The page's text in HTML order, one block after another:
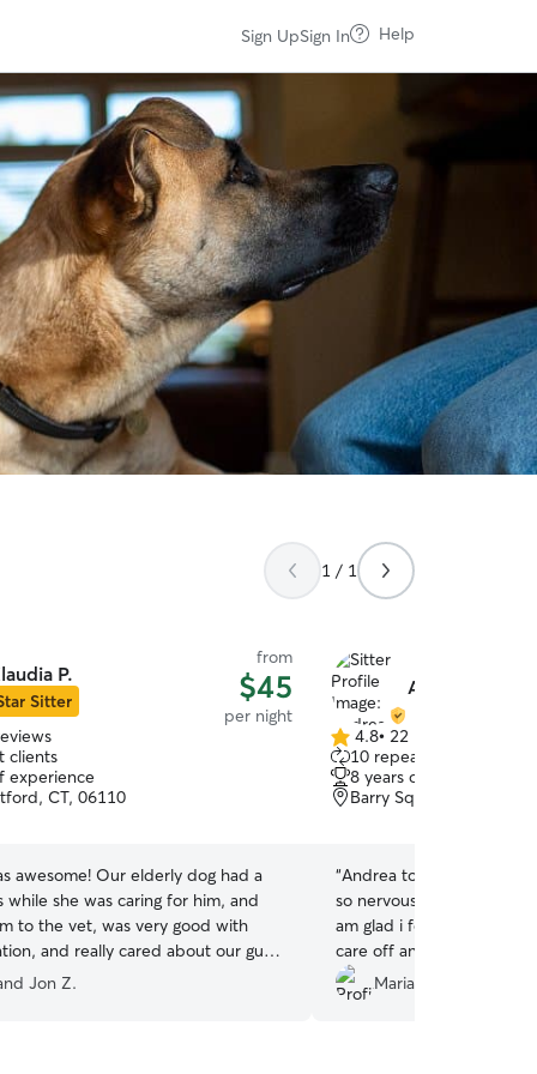
Sign UpSign In Help
1 / 1
P.
Sitter
from
$45
per night
clients
experience
CT, 06110
awesome! Our elderly dog had a
while she was caring for him, and
to the vet, was very good with
and really cared about our guy
we made our way home early
Highest recommendation!!
Jon Z.
Andrea P.
4.8
out
of
5
4.8• 22 reviews
10 repeat clients
8 years of experience
Barry Square, Hartford,
“Andrea took very good
so nervous leaving him
am glad i found her. My
care off and he seem
treated like a family
car rides and he was
Mariangelly A.